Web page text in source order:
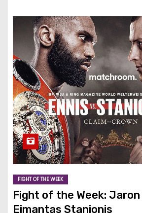
FIGHT OF THE WEEK
Fight of the Week: Jaron
Eimantas Stanionis